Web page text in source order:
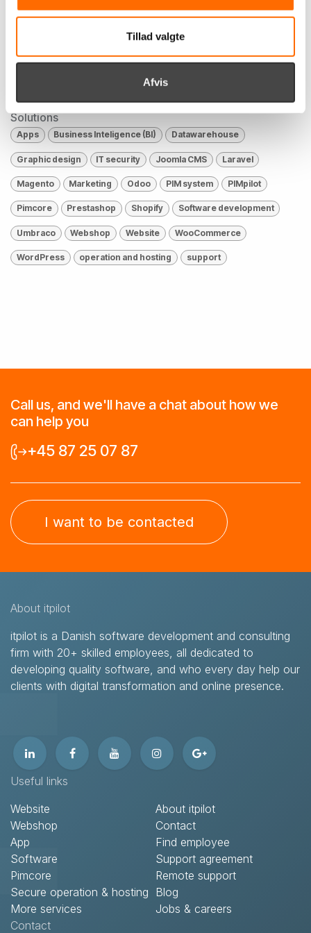
Tillad valgte
Afvis
E-commerce
Solutions
Apps Business Inteligence (BI) Datawarehouse
Graphic design IT security Joomla CMS Laravel
Magento Marketing Odoo PIM system PIMpilot
Pimcore Prestashop Shopify Software development
Umbraco Webshop Website WooCommerce
WordPress operation and hosting support
Call us, and we'll have a chat about how we
can help you
+45 87 25 07 87
I want to be contacted
About itpilot
itpilot is a Danish software development and consulting
firm with 20+ skilled employees, all dedicated to
developing quality software, and who every day help our
clients with digital transformation and online presence.​
Useful links
Website
Webshop
App
Software
Pimcore
Secure operation & hosting
More services
About itpilot
Contact​
Find employee
Support agreement​
Remote support​
Blog
Jobs & careers
Contact​